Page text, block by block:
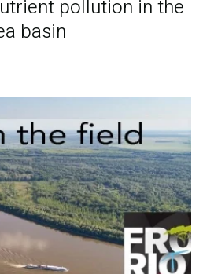
pollution in the
basin